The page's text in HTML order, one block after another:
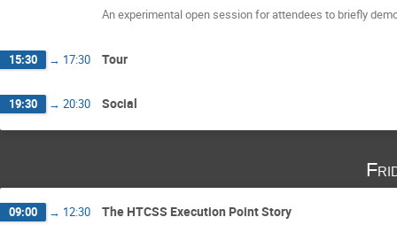
An experimental open session for attendees to briefly
15:30 → 17:30 Tour
19:30 → 20:30 Social
09:00 → 12:30 The HTCSS Execution Point Story